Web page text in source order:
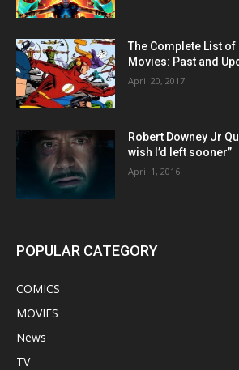
The Complete List of
Movies: Past and
April 20, 2017
Robert Downey Jr
wish I’d left sooner”
April 1, 2016
POPULAR CATEGORY
COMICS
MOVIES
News
TV